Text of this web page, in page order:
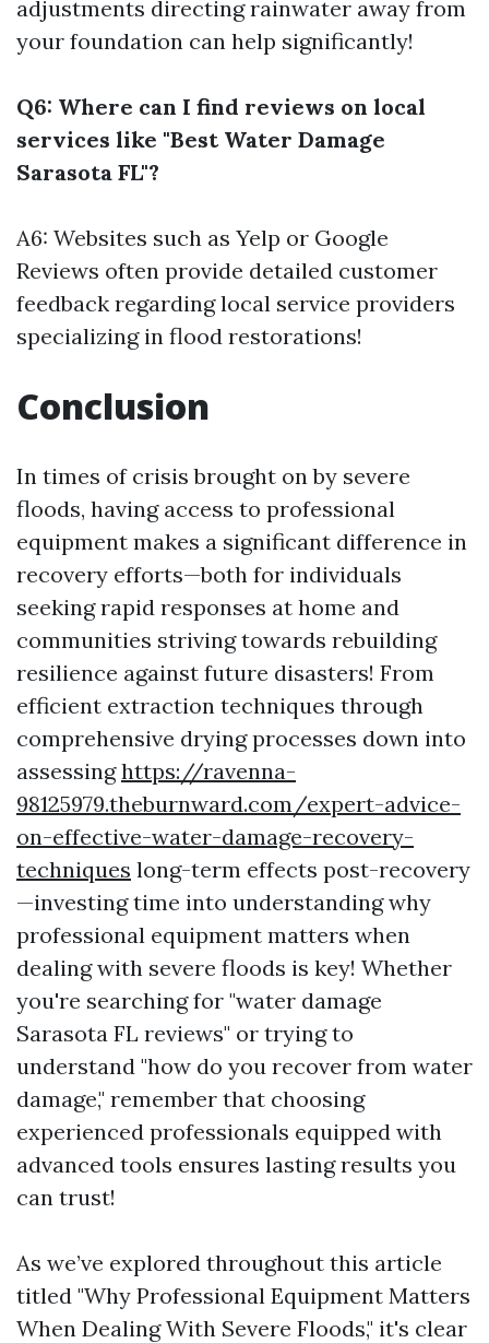
adjustments directing rainwater away from
your foundation can help significantly!
Q6: Where can I find reviews on local
services like "Best Water Damage
Sarasota FL"?
A6: Websites such as Yelp or Google
Reviews often provide detailed customer
feedback regarding local service providers
specializing in flood restorations!
Conclusion
In times of crisis brought on by severe
floods, having access to professional
equipment makes a significant difference in
recovery efforts—both for individuals
seeking rapid responses at home and
communities striving towards rebuilding
resilience against future disasters! From
efficient extraction techniques through
comprehensive drying processes down into
assessinghttps://ravenna-
98125979.theburnward.com/expert-advice-
on-effective-water-damage-recovery-
techniques long-term effects post-recovery
—investing time into understanding why
professional equipment matters when
dealing with severe floods is key! Whether
you're searching for "water damage
Sarasota FL reviews" or trying to
understand "how do you recover from water
damage," remember that choosing
experienced professionals equipped with
advanced tools ensures lasting results you
can trust!
As we’ve explored throughout this article
titled "Why Professional Equipment Matters
When Dealing With Severe Floods," it's clear